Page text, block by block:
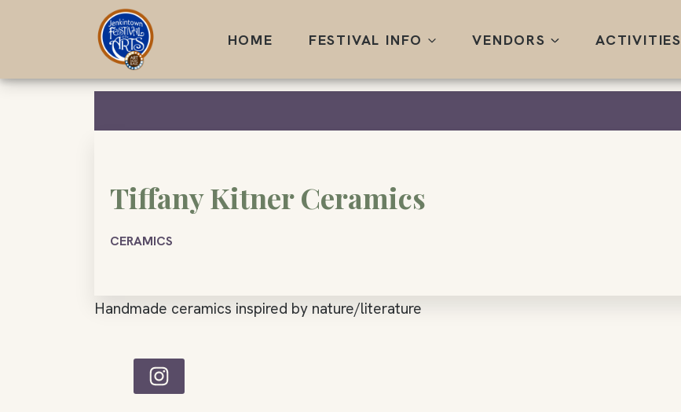
HOME FESTIVAL INFO VENDORS ACTIVITIES
Tiffany Kitner Ceramics
CERAMICS
Handmade ceramics inspired by nature/literature